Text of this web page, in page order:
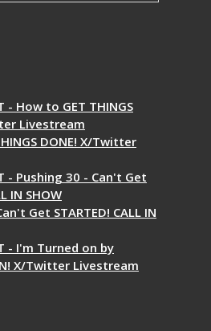
- How to GET THINGS
Livestream
DONE! X/Twitter
- Pushing 30 - Can't Get
IN SHOW
Get STARTED! CALL IN
- I'm Turned on by
X/Twitter Livestream